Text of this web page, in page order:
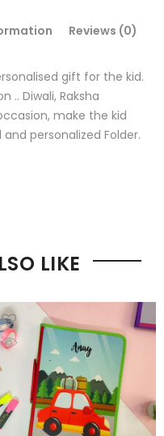
Reviews (0)
gift for the kid.
.. Diwali, Raksha
make the kid
personalized Folder.
LIKE